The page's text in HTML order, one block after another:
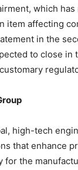
which
item affecting
in the
to close in
high-tech
that enhance
for the